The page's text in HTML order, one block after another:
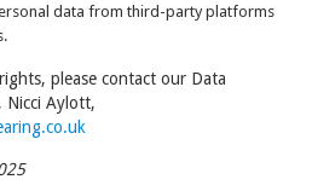
data from third-party platforms
please contact our Data
Nicci Aylott,